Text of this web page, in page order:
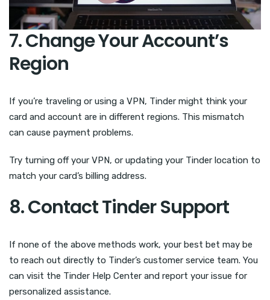
7. Change Your Account’s
Region
If you’re traveling or using a VPN, Tinder might think your
card and account are in different regions. This mismatch
can cause payment problems.
Try turning off your VPN, or updating your Tinder location to
match your card’s billing address.
8. Contact Tinder Support
If none of the above methods work, your best bet may be
to reach out directly to Tinder’s customer service team. You
can visit the Tinder Help Center and report your issue for
personalized assistance.